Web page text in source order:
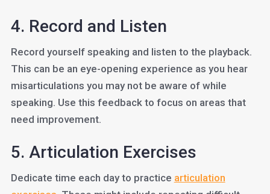
4. Record and Listen
Record yourself speaking and listen to the playback.
This can be an eye-opening experience as you hear
misarticulations you may not be aware of while
speaking. Use this feedback to focus on areas that
need improvement.
5. Articulation Exercises
Dedicate time each day to practice articulation